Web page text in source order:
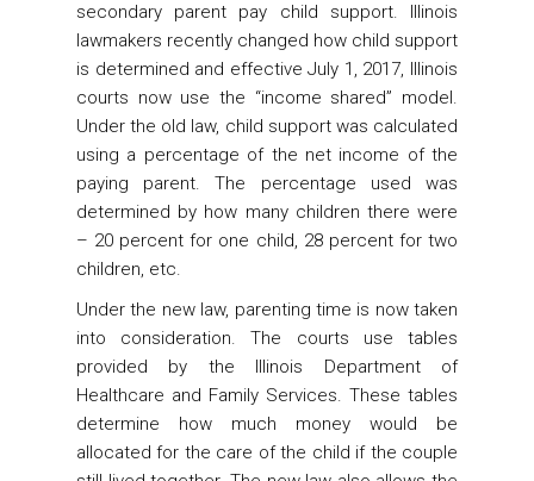
secondary parent pay child support. Illinois
lawmakers recently changed how child support
is determined and effective July 1, 2017, Illinois
courts now use the “income shared” model.
Under the old law, child support was calculated
using a percentage of the net income of the
paying parent. The percentage used was
determined by how many children there were
– 20 percent for one child, 28 percent for two
children, etc.
Under the new law, parenting time is now taken
into consideration. The courts use tables
provided by the Illinois Department of
Healthcare and Family Services. These tables
determine how much money would be
allocated for the care of the child if the couple